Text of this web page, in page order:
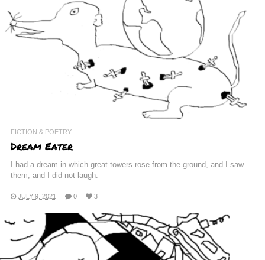
FICTION & POETRY
Dream Eater
I had a dream in which great towers rose from the ground, and I saw
them, and I did not laugh.
JULY 9, 2021 0 3